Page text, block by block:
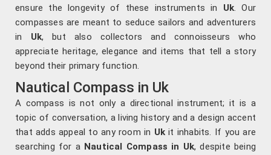
ensure the longevity of these instruments in Uk. Our
compasses are meant to seduce sailors and adventurers
in Uk, but also collectors and connoisseurs who
appreciate heritage, elegance and items that tell a story
beyond their primary function.
Nautical Compass in Uk
A compass is not only a directional instrument; it is a
topic of conversation, a living history and a design accent
that adds appeal to any room in Uk it inhabits. If you are
searching for a Nautical Compass in Uk, despite being